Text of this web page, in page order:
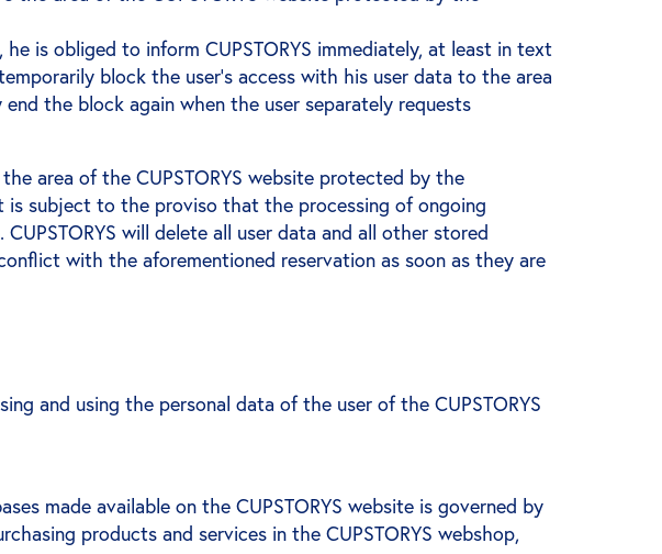
is obliged to inform CUPSTORYS immediately, at least in text
block the user's access with his user data to the area
the block again when the user separately requests
area of the CUPSTORYS website protected by the
subject to the proviso that the processing of ongoing
will delete all user data and all other stored
with the aforementioned reservation as soon as they are
and using the personal data of the user of the CUPSTORYS
made available on the CUPSTORYS website is governed by
products and services in the CUPSTORYS webshop,